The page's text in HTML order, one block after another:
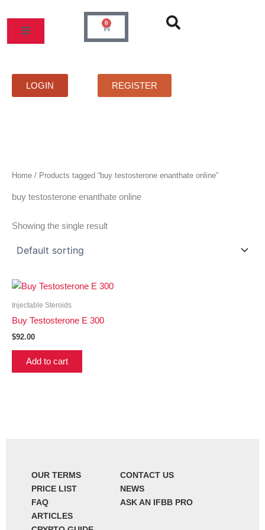
content
PRICELIST FAQS CONTACT
0
Cart
LOGIN REGISTER
Home / Products tagged “buy testosterone enanthate online”
buy testosterone enanthate online
Showing the single result
Injectable Steroids
Buy Testosterone E 300
$92.00
Add to cart
OUR TERMS
PRICE LIST
FAQ
CONTACT US
NEWS
ASK AN IFBB PRO
ARTICLES